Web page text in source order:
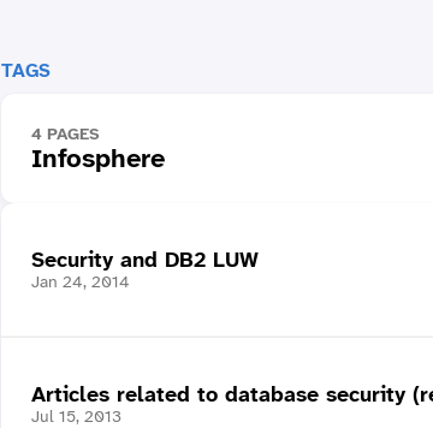
TAGS
4 PAGES
Infosphere
Security and DB2 LUW
Jan 24, 2014
Articles related to database security
Jul 15, 2013